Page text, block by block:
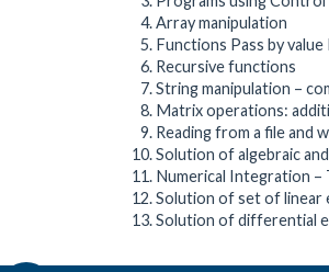
Array manipulation
Functions Pass by
Recursive functions
String manipulation –
Matrix operations:
Reading from a file and
Solution of algebraic
Numerical Integration –
Solution of set of linear
Solution of differential